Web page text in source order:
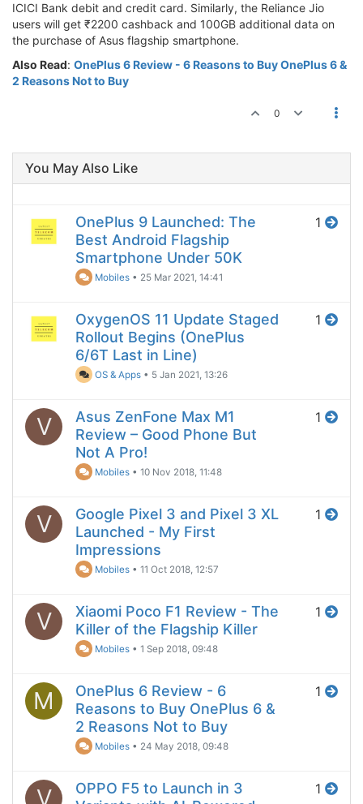
ICICI Bank debit and credit card. Similarly, the Reliance Jio
users will get ₹2200 cashback and 100GB additional data on
the purchase of Asus flagship smartphone.
Also Read: OnePlus 6 Review - 6 Reasons to Buy OnePlus 6 &
2 Reasons Not to Buy
0
You May Also Like
OnePlus 9 Launched: The
Best Android Flagship
Smartphone Under 50K
Mobiles • 25 Mar 2021, 14:41
1
OxygenOS 11 Update Staged
Rollout Begins (OnePlus
6/6T Last in Line)
OS & Apps • 5 Jan 2021, 13:26
1
V
Asus ZenFone Max M1
Review – Good Phone But
Not A Pro!
Mobiles •10 Nov 2018, 11:48
1
V
Google Pixel 3 and Pixel 3 XL
Launched - My First
Impressions
Mobiles •11 Oct 2018, 12:57
1
V
Xiaomi Poco F1 Review - The
Killer of the Flagship Killer
Mobiles •1 Sep 2018, 09:48
1
M
OnePlus 6 Review - 6
Reasons to Buy OnePlus 6 &
2 Reasons Not to Buy
Mobiles • 24 May 2018, 09:48
1
V
OPPO F5 to Launch in 3
1